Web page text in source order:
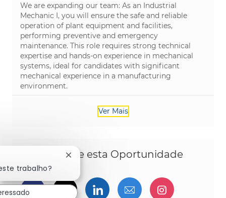
We are expanding our team: As an Industrial
Mechanic I, you will ensure the safe and reliable
operation of plant equipment and facilities,
performing preventive and emergency
maintenance. This role requires strong technical
expertise and hands-on experience in mechanical
systems, ideal for candidates with significant
mechanical experience in a manufacturing
environment.
Ver Mais
Compartilhe esta Oportunidade
Compartilhar via Facebook
Compartilhe via twitter
Compartilhar via
Compartilhar por
trabalho?
Fechar notificação de chatbot